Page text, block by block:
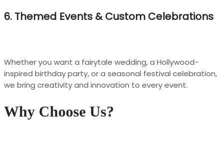
6. Themed Events & Custom Celebrations
Whether you want a fairytale wedding, a Hollywood-
inspired birthday party, or a seasonal festival celebration,
we bring creativity and innovation to every event.
Why Choose Us?